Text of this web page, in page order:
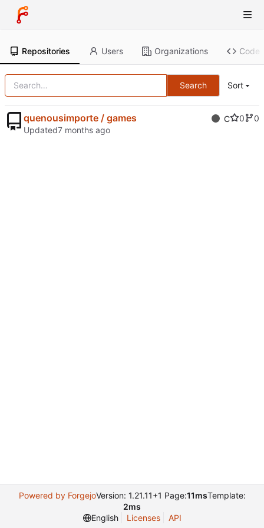
Repositories Users Organizations Code
Search Sort
quenousimporte / games C 0
0
Updated
Powered by ForgejoVersion: 1.21.11+1 Page:11msTemplate:
2ms
English
Licenses API